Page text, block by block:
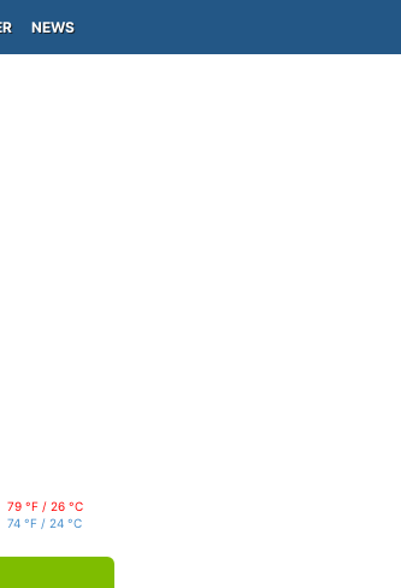
NEWS
79 °F / 26 °C
74 °F / 24 °C